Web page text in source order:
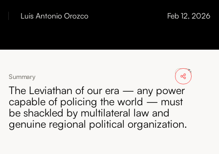
Submissions Feb 12, 2026
Luis Antonio Orozco
Summary
The Leviathan of our era — any power
capable of policing the world — must
be shackled by multilateral law and
genuine regional political organization.